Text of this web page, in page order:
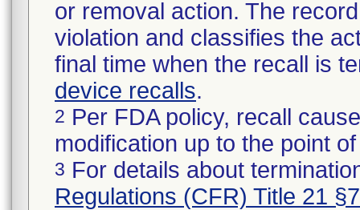
or removal action. The
violation and classifies the
final time when the recall is
device recalls.
2 Per FDA policy, recall
modification up to the point
3 For details about
Regulations (CFR) Title 21